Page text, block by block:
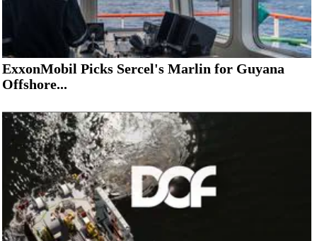
ExxonMobil Picks Sercel's Marlin for Guyana
Offshore...